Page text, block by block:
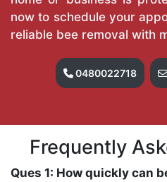
now to schedule your
reliable bee removal with
0480022718
Frequently
Ques 1: How quickly can